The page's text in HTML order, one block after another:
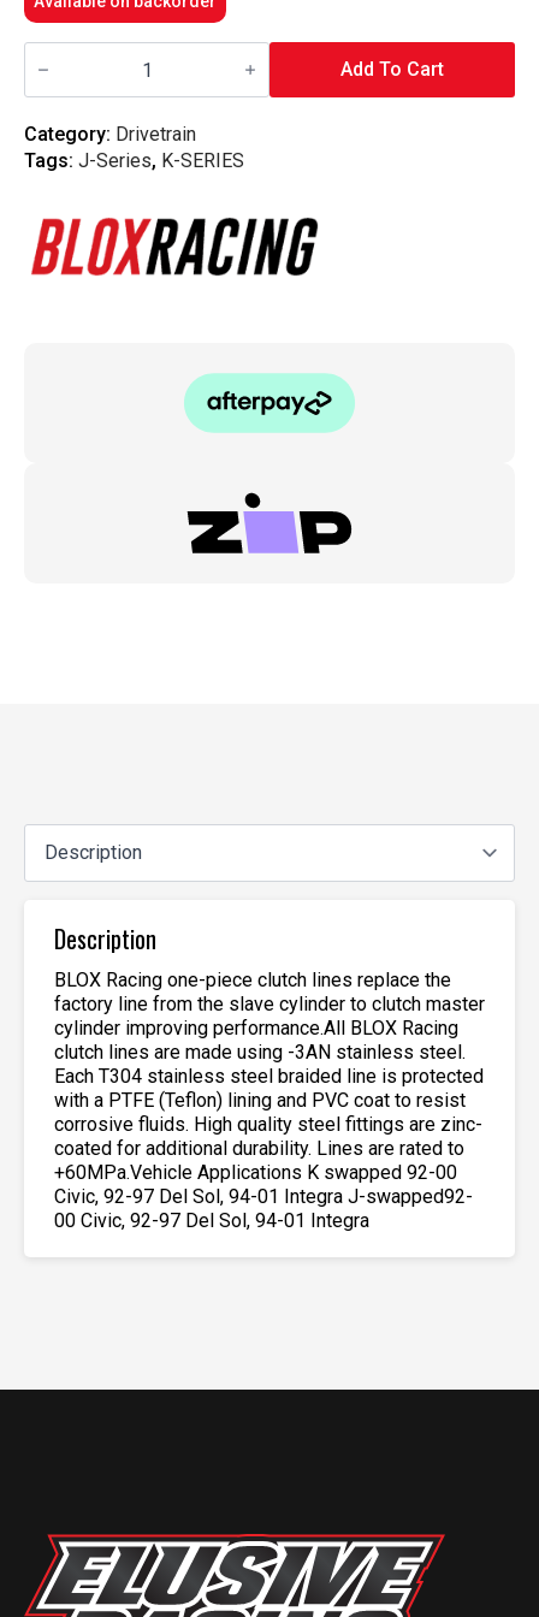
Blox
Racing
Line
-
K-
J-
Series
quantity
Add To Cart
Category: Drivetrain
Tags: J-Series, K-SERIES
Description
BLOX Racing one-piece clutch lines replace the
factory line from the slave cylinder to clutch master
cylinder improving performance.All BLOX Racing
clutch lines are made using -3AN stainless steel.
Each T304 stainless steel braided line is protected
with a PTFE (Teflon) lining and PVC coat to resist
corrosive fluids. High quality steel fittings are zinc-
coated for additional durability. Lines are rated to
+60MPa.Vehicle Applications K swapped 92-00
Civic, 92-97 Del Sol, 94-01 Integra J-swapped92-
00 Civic, 92-97 Del Sol, 94-01 Integra